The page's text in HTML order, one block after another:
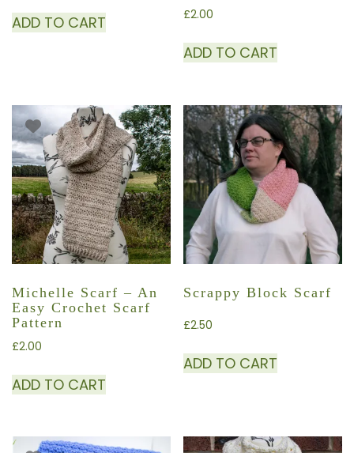
ADD TO CART
£2.00
ADD TO CART
Michelle Scarf – An
Easy Crochet Scarf
Pattern
£2.00
ADD TO CART
Scrappy Block Scarf
£2.50
ADD TO CART